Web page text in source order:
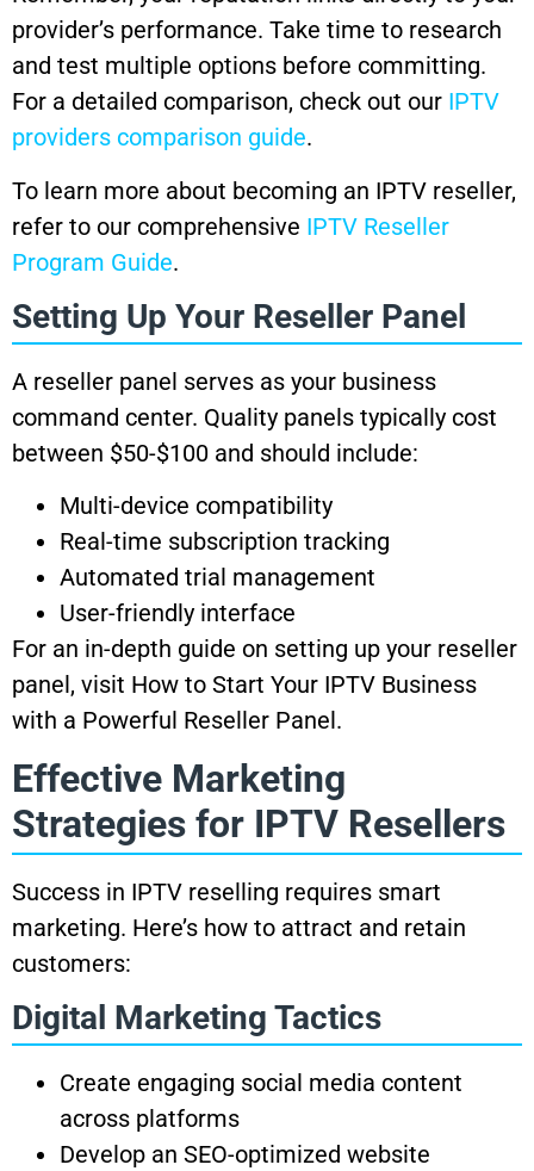
provider’s performance. Take time to research
and test multiple options before committing.
For a detailed comparison, check out our IPTV
providers comparison guide.
To learn more about becoming an IPTV reseller,
refer to our comprehensive IPTV Reseller
Program Guide.
Setting Up Your Reseller Panel
A reseller panel serves as your business
command center. Quality panels typically cost
between $50-$100 and should include:
Multi-device compatibility
Real-time subscription tracking
Automated trial management
User-friendly interface
For an in-depth guide on setting up your reseller
panel, visit How to Start Your IPTV Business
with a Powerful Reseller Panel.
Effective Marketing
Strategies for IPTV Resellers
Success in IPTV reselling requires smart
marketing. Here’s how to attract and retain
customers:
Digital Marketing Tactics
Create engaging social media content
across platforms
Develop an SEO-optimized website